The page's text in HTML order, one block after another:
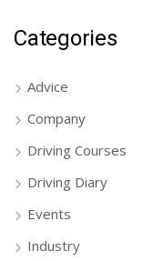
Categories
Advice
Company
Driving Courses
Driving Diary
Events
Industry